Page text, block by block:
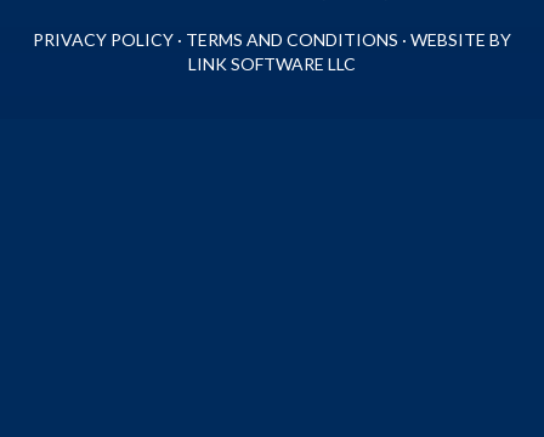
PRIVACY POLICY · TERMS AND CONDITIONS · WEBSITE BY
LINK SOFTWARE LLC